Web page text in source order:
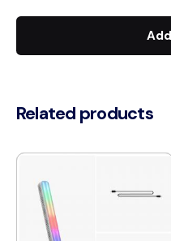
Related products